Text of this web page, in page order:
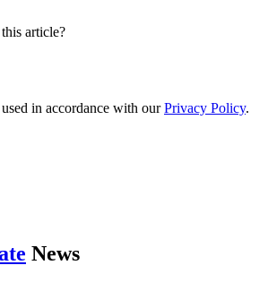
article?
in accordance with ourPrivacy Policy.
News